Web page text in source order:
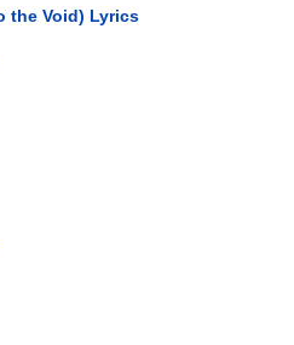
the Void) Lyrics